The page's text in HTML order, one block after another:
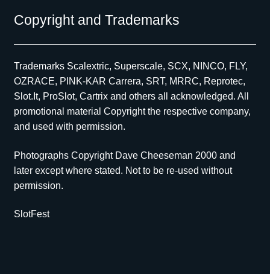
Copyright and Trademarks
Trademarks Scalextric, Superscale, SCX, NINCO, FLY,
OZRACE, PINK-KAR Carrera, SRT, MRRC, Reprotec,
Slot.It, ProSlot, Cartrix and others all acknowledged. All
promotional material Copyright the respective company,
and used with permission.
Photographs Copyright Dave Cheeseman 2000 and
later except where stated. Not to be re-used without
permission.
SlotFest